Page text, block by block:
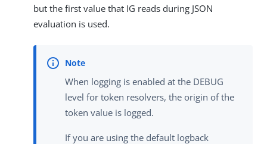
but the first value that IG reads during JSON
evaluation is used.
When logging is enabled at the DEBUG
level for token resolvers, the origin of the
token value is logged.
If you are using the default logback